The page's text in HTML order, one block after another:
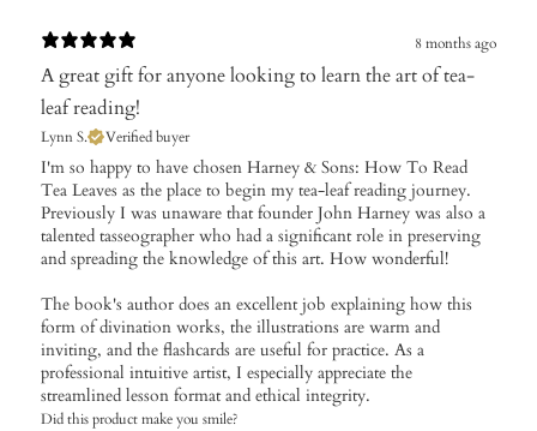
8 months ago
A great gift for anyone looking to learn the art of tea-
leaf reading!
Lynn S. Verified buyer
​I'm so happy to have chosen Harney & Sons: How To Read
Tea Leaves as the place to begin my tea-leaf reading journey.
Previously I was unaware that founder John Harney was also a
talented tasseographer who had a significant role in preserving
and spreading the knowledge of this art. How wonderful!
The book's author does an excellent job explaining how this
form of divination works, the illustrations are warm and
inviting, and the flashcards are useful for practice. As a
professional intuitive artist, I especially appreciate the
streamlined lesson format and ethical integrity.
Did this product make you smile?